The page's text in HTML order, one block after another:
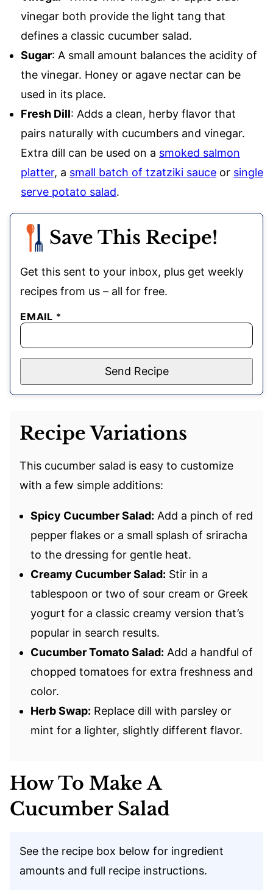
vinegar both provide the light tang that
defines a classic cucumber salad.
Sugar: A small amount balances the acidity of
the vinegar. Honey or agave nectar can be
used in its place.
Fresh Dill: Adds a clean, herby flavor that
pairs naturally with cucumbers and vinegar.
Extra dill can be used on a smoked salmon
platter, a small batch of tzatziki sauce or single
serve potato salad.
Save This Recipe!
Get this sent to your inbox, plus get weekly
recipes from us – all for free.
EMAIL *
Send Recipe
Recipe Variations
This cucumber salad is easy to customize
with a few simple additions:
Spicy Cucumber Salad: Add a pinch of red
pepper flakes or a small splash of sriracha
to the dressing for gentle heat.
Creamy Cucumber Salad: Stir in a
tablespoon or two of sour cream or Greek
yogurt for a classic creamy version that’s
popular in search results.
Cucumber Tomato Salad: Add a handful of
chopped tomatoes for extra freshness and
color.
Herb Swap: Replace dill with parsley or
mint for a lighter, slightly different flavor.
How To Make A
Cucumber Salad
See the recipe box below for ingredient
amounts and full recipe instructions.